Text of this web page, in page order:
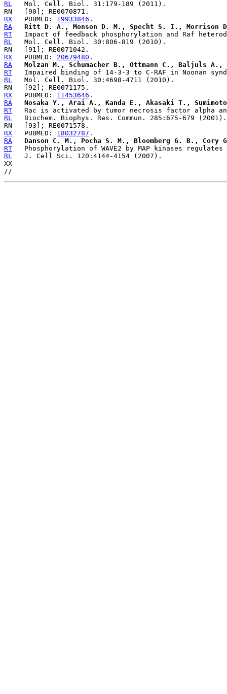
RL
RX
   PUBMED:
19933846
RA
Ritt D. A., Monson D. M., Specht S. I., Morrison
RT
RL
RX
   PUBMED:
20679480
RA
Molzan M., Schumacher B., Ottmann C., Baljuls
RT
RL
RX
   PUBMED:
11453646
RA
Nosaka Y., Arai A., Kanda E., Akasaki T.,
RT
RL
RX
   PUBMED:
18032787
RA
Danson C. M., Pocha S. M., Bloomberg G. B., Cory
RT
RL
   J. Cell Sci. 120:4144-4154 (2007).
XX